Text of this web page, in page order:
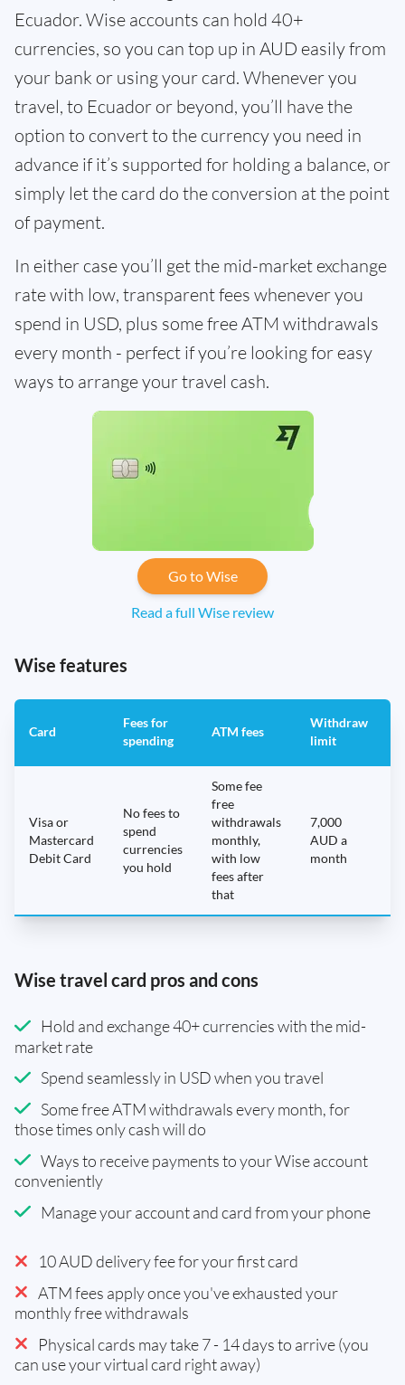
Ecuador. Wise accounts can hold 40+
currencies, so you can top up in AUD easily from
your bank or using your card. Whenever you
travel, to Ecuador or beyond, you’ll have the
option to convert to the currency you need in
advance if it’s supported for holding a balance, or
simply let the card do the conversion at the point
of payment.
In either case you’ll get the mid-market exchange
rate with low, transparent fees whenever you
spend in USD, plus some free ATM withdrawals
every month - perfect if you’re looking for easy
ways to arrange your travel cash.
Go to Wise
Read a full Wise review
Wise features
Card
Fees for
spending
ATM fees
Withdraw
limit
Visa or
Mastercard
Debit Card
No fees to
spend
currencies
you hold
Some fee
free
withdrawals
monthly,
with low
fees after
that
7,000
AUD a
month
Wise travel card pros and cons
Hold and exchange 40+ currencies with the mid-
market rate
Spend seamlessly in USD when you travel
Some free ATM withdrawals every month, for
those times only cash will do
Ways to receive payments to your Wise account
conveniently
Manage your account and card from your phone
10 AUD delivery fee for your first card
ATM fees apply once you've exhausted your
monthly free withdrawals
Physical cards may take 7 - 14 days to arrive (you
can use your virtual card right away)